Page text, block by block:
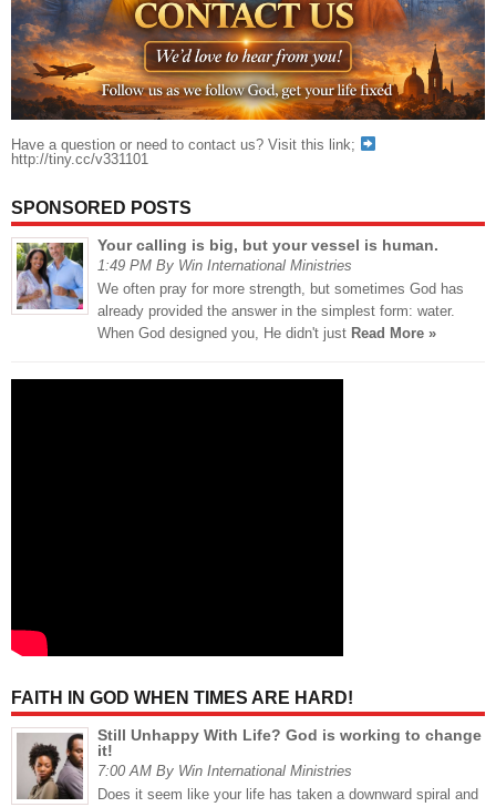
Have a question or need to contact us? Visit this link;
http://tiny.cc/v331101
SPONSORED POSTS
Your calling is big, but your vessel is human.
1:49 PM By Win International Ministries
We often pray for more strength, but sometimes God has
already provided the answer in the simplest form: water.
When God designed you, He didn't just Read More »
FAITH IN GOD WHEN TIMES ARE HARD!
Still Unhappy With Life? God is working to change
it!
7:00 AM By Win International Ministries
Does it seem like your life has taken a downward spiral and